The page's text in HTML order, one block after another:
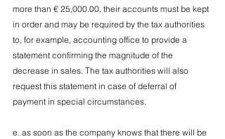
more than € 25,000.00, their accounts must be kept
in order and may be required by the tax authorities
to, for example, accounting office to provide a
statement confirming the magnitude of the
decrease in sales. The tax authorities will also
request this statement in case of deferral of
payment in special circumstances.
e. as soon as the company knows that there will be